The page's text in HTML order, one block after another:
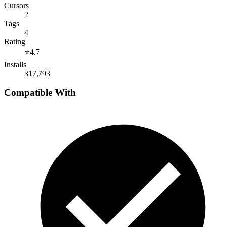
Cursors
2
Tags
4
Rating
⭐4.7
Installs
317,793
Compatible With